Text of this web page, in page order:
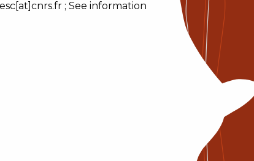
; See information